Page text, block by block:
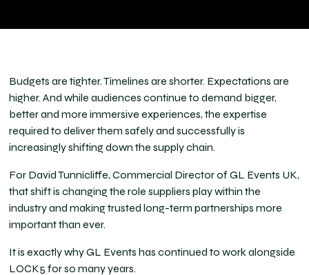
Budgets are tighter. Timelines are shorter. Expectations are
higher. And while audiences continue to demand bigger,
better and more immersive experiences, the expertise
required to deliver them safely and successfully is
increasingly shifting down the supply chain.
For David Tunnicliffe, Commercial Director of GL Events UK,
that shift is changing the role suppliers play within the
industry and making trusted long-term partnerships more
important than ever.
It is exactly why GL Events has continued to work alongside
LOCK5 for so many years.